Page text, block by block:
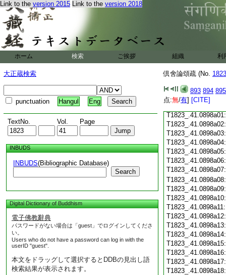
Link to the version 2015 Link to the version 2018
ホーム 検索 ご挨拶 組織 利
大正蔵検索
punctuation Hangul Eng
TextNo. Vol. Page
INBUDS
INBUDS(Bibliographic Database)
Search
Digital Dictionary of Buddhism
電子佛教辭典
パスワードがない場合は「guest」でログインしてくださ
い。
Users who do not have a password can log in with the
userID "guest".
本文をドラッグして選択するとDDBの見出し語
検索結果が表示されます。
倶舍論頌疏 (No.
893 894 895
点:無/有] [CITE]